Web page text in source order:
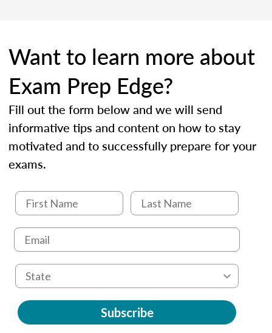
Want to learn more about
Exam Prep Edge?
Fill out the form below and we will send
informative tips and content on how to stay
motivated and to successfully prepare for your
exams.
Subscribe